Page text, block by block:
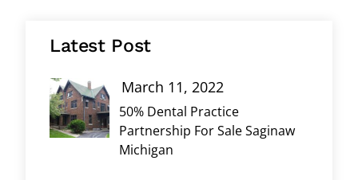
Latest Post
50% Dental Practice
Partnership For Sale Saginaw
Michigan
March 11, 2022